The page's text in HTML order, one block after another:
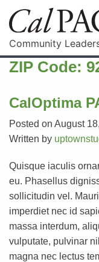
Community
ZIP Code:
CalOptima
Posted on August
Written by
Quisque iaculis
eu. Phasellus
sollicitudin vel.
imperdiet nec id
massa interdum,
vulputate, pulvinar
magna nec lectus